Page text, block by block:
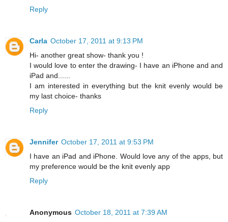
Reply
Carla October 17, 2011 at 9:13 PM
Hi- another great show- thank you !
I would love to enter the drawing- I have an iPhone and and
iPad and......
I am interested in everything but the knit evenly would be
my last choice- thanks
Reply
Jennifer October 17, 2011 at 9:53 PM
I have an iPad and iPhone. Would love any of the apps, but
my preference would be the knit evenly app
Reply
Anonymous October 18, 2011 at 7:39 AM